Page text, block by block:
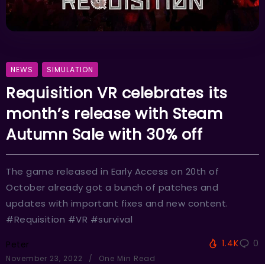
NEWS SIMULATION
Requisition VR celebrates its
month’s release with Steam
Autumn Sale with 30% off
The game released in Early Access on 20th of
October already got a bunch of patches and
updates with important fixes and new content.
#Requisition #VR #survival
Peter
November 23, 2022 One Min Read
1.4K 0